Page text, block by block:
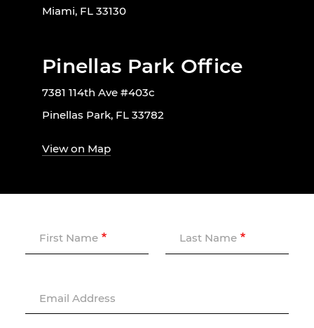
Miami, FL 33130
Pinellas Park Office
7381 114th Ave #403c
Pinellas Park, FL 33782
View on Map
First Name Last Name
Email Address